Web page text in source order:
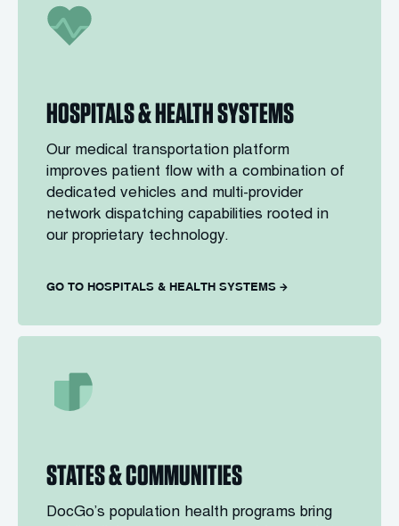
HOSPITALS & HEALTH SYSTEMS
Our medical transportation platform
improves patient flow with a combination of
dedicated vehicles and multi-provider
network dispatching capabilities rooted in
our proprietary technology.
GO TO HOSPITALS & HEALTH SYSTEMS
STATES & COMMUNITIES
DocGo’s population health programs bring